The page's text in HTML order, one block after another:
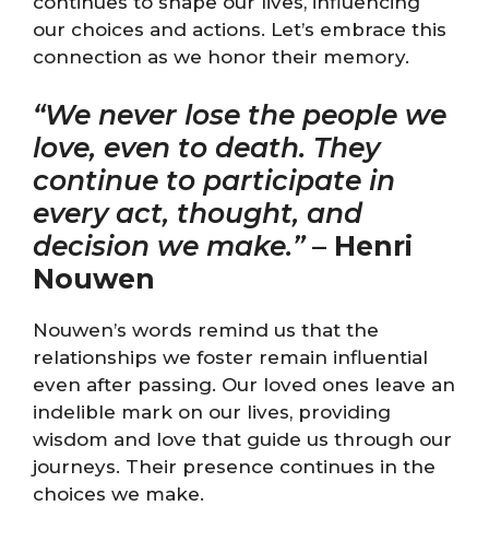
our choices and actions. Let’s embrace this
connection as we honor their memory.
“We never lose the people we
love, even to death. They
continue to participate in
every act, thought, and
decision we make.”– Henri
Nouwen
Nouwen’s words remind us that the
relationships we foster remain influential
even after passing. Our loved ones leave an
indelible mark on our lives, providing
wisdom and love that guide us through our
journeys. Their presence continues in the
choices we make.